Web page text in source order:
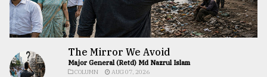
The Mirror We Avoid
Major General (Retd) Md Nazrul Islam
COLUMN AUG 07, 2026